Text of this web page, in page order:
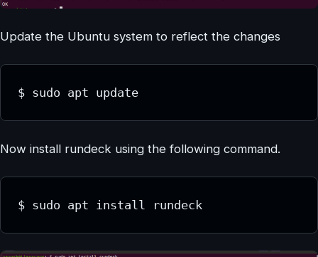
Update the Ubuntu system to reflect the changes
$ sudo apt update
Now install rundeck using the following command.
$ sudo apt install rundeck